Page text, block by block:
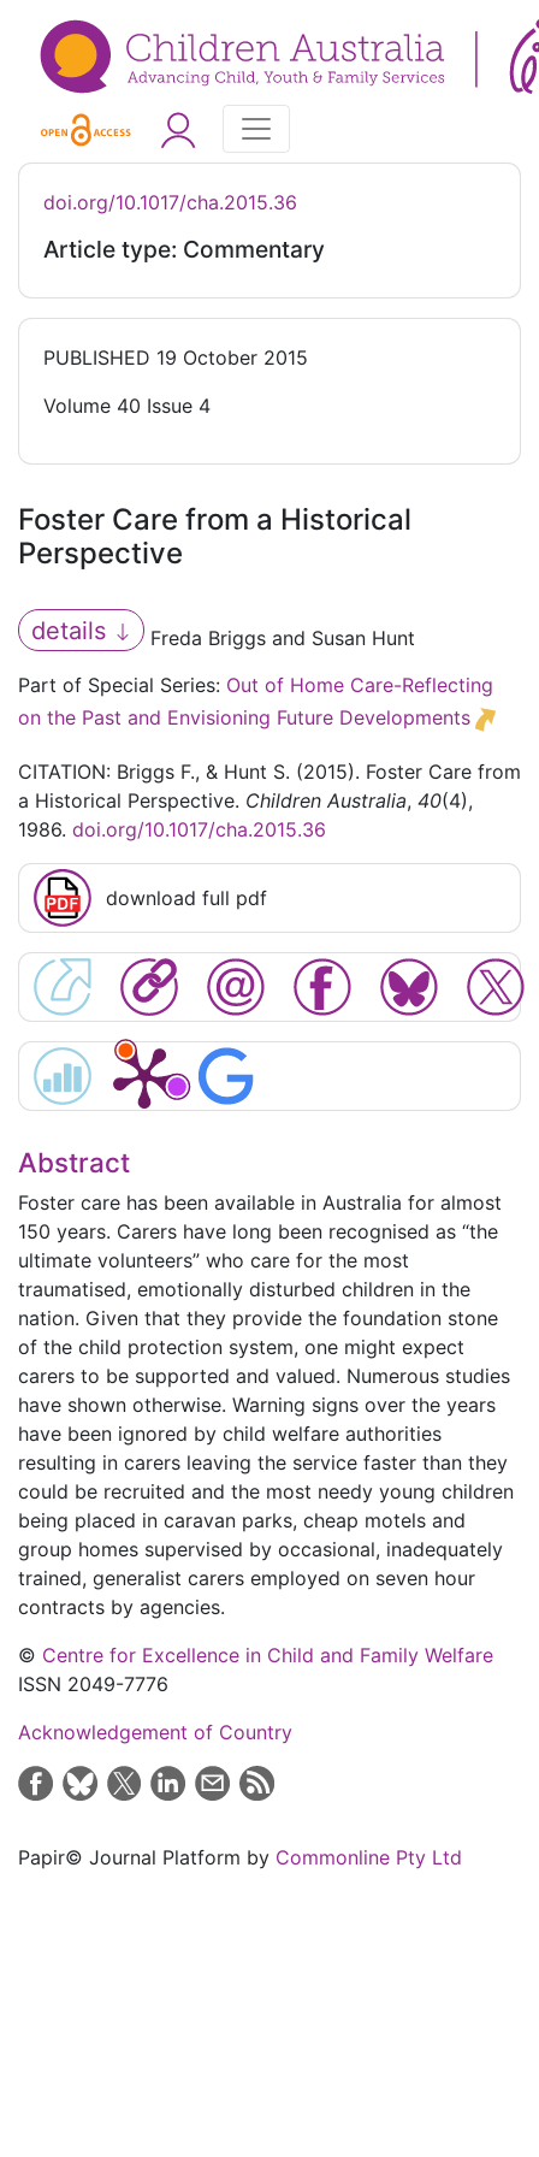
doi.org/10.1017/cha.2015.36
Article type: Commentary
PUBLISHED 19 October 2015
Volume 40 Issue 4
Foster Care from a Historical
Perspective
details
Freda Briggs and Susan Hunt
Part of Special Series: Out of Home Care-Reflecting
on the Past and Envisioning Future Developments
CITATION: Briggs F., & Hunt S. (2015). Foster Care from
a Historical Perspective. Children Australia, 40(4),
1986. doi.org/10.1017/cha.2015.36
download full pdf
Abstract
Foster care has been available in Australia for almost
150 years. Carers have long been recognised as “the
ultimate volunteers” who care for the most
traumatised, emotionally disturbed children in the
nation. Given that they provide the foundation stone
of the child protection system, one might expect
carers to be supported and valued. Numerous studies
have shown otherwise. Warning signs over the years
have been ignored by child welfare authorities
resulting in carers leaving the service faster than they
could be recruited and the most needy young children
being placed in caravan parks, cheap motels and
group homes supervised by occasional, inadequately
trained, generalist carers employed on seven hour
contracts by agencies.
© Centre for Excellence in Child and Family Welfare
ISSN 2049-7776
Acknowledgement of Country
Papir© Journal Platform by Commonline Pty Ltd